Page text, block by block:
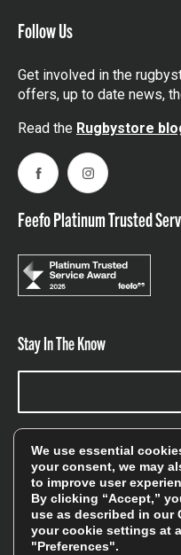
Follow Us
Get involved in the
offers, up to date news,
Read the Rugbystore
FacebookInstagram
Feefo Platinum Trusted
Stay In The Know
offers, and sales
We will only use your
services and you can
more, please see our
We use essential
your consent, we may
to improve user
By clicking “Accept,”
use as described in our
your cookie settings at
"Preferences".